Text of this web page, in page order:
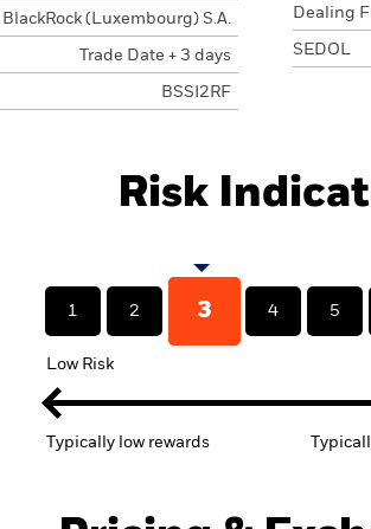
BlackRock (Luxembourg) S.A.
Trade Date + 3 days
BSSI2RF
Dealing
SEDOL
Risk
1 2 3 4 5
Low Risk
Typically low rewards